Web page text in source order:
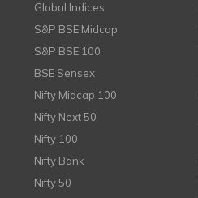
Global Indices
S&P BSE Midcap
S&P BSE 100
BSE Sensex
Nifty Midcap 100
Nifty Next 50
Nifty 100
Nifty Bank
Nifty 50